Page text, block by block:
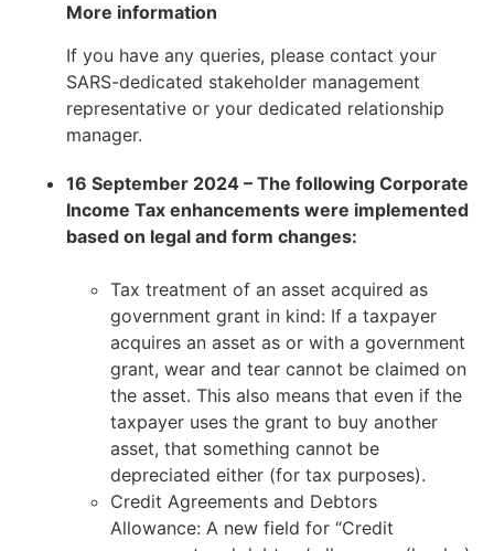
More information
If you have any queries, please contact your
SARS-dedicated stakeholder management
representative or your dedicated relationship
manager.
16 September 2024 – The following Corporate
Income Tax enhancements were implemented
based on legal and form changes:
Tax treatment of an asset acquired as
government grant in kind: If a taxpayer
acquires an asset as or with a government
grant, wear and tear cannot be claimed on
the asset. This also means that even if the
taxpayer uses the grant to buy another
asset, that something cannot be
depreciated either (for tax purposes).
Credit Agreements and Debtors
Allowance: A new field for “Credit